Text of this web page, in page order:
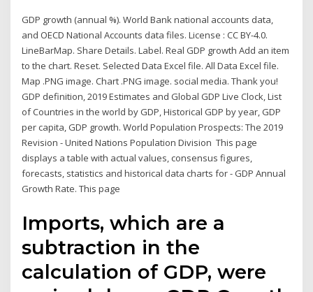
GDP growth (annual %). World Bank national accounts data,
and OECD National Accounts data files. License : CC BY-4.0.
LineBarMap. Share Details. Label. Real GDP growth Add an item
to the chart. Reset. Selected Data Excel file. All Data Excel file.
Map .PNG image. Chart .PNG image. social media. Thank you!
GDP definition, 2019 Estimates and Global GDP Live Clock, List
of Countries in the world by GDP, Historical GDP by year, GDP
per capita, GDP growth. World Population Prospects: The 2019
Revision - United Nations Population Division This page
displays a table with actual values, consensus figures,
forecasts, statistics and historical data charts for - GDP Annual
Growth Rate. This page
Imports, which are a
subtraction in the
calculation of GDP, were